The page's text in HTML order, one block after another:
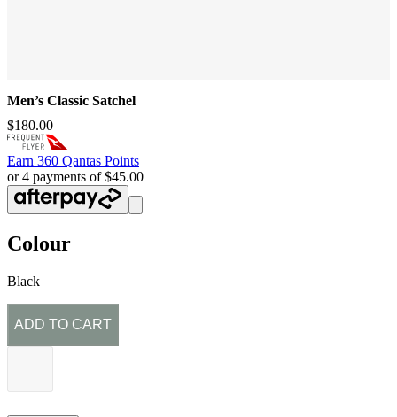
Men’s Classic Satchel
$180.00
Earn 360 Qantas Points
or 4 payments of $45.00
Colour
Black
ADD TO CART